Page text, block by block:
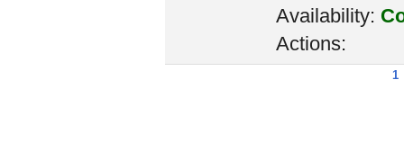
Availability:
Actions:
1